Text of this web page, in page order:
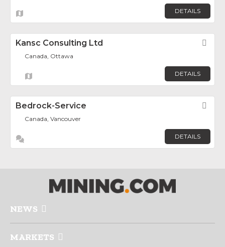
DETAILS
Kansc Consulting Ltd
Canada, Ottawa
DETAILS
Bedrock-Service
Canada, Vancouver
DETAILS
NEWS
MARKETS